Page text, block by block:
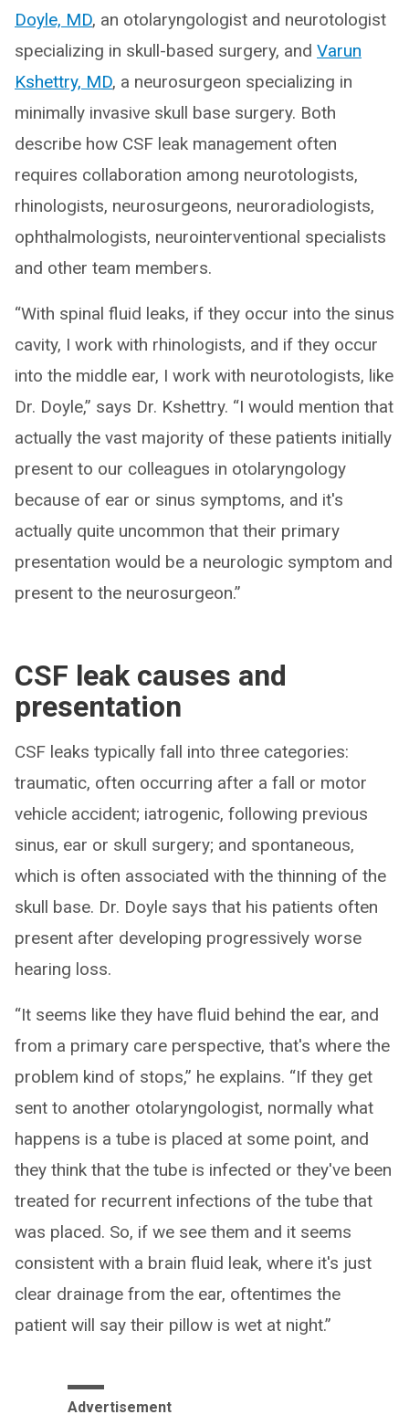
Doyle, MD, an otolaryngologist and neurotologist
specializing in skull-based surgery, and Varun
Kshettry, MD, a neurosurgeon specializing in
minimally invasive skull base surgery. Both
describe how CSF leak management often
requires collaboration among neurotologists,
rhinologists, neurosurgeons, neuroradiologists,
ophthalmologists, neurointerventional specialists
and other team members.
“With spinal fluid leaks, if they occur into the sinus
cavity, I work with rhinologists, and if they occur
into the middle ear, I work with neurotologists, like
Dr. Doyle,” says Dr. Kshettry. “I would mention that
actually the vast majority of these patients initially
present to our colleagues in otolaryngology
because of ear or sinus symptoms, and it's
actually quite uncommon that their primary
presentation would be a neurologic symptom and
present to the neurosurgeon.”
CSF leak causes and
presentation
CSF leaks typically fall into three categories:
traumatic, often occurring after a fall or motor
vehicle accident; iatrogenic, following previous
sinus, ear or skull surgery; and spontaneous,
which is often associated with the thinning of the
skull base. Dr. Doyle says that his patients often
present after developing progressively worse
hearing loss.
“It seems like they have fluid behind the ear, and
from a primary care perspective, that's where the
problem kind of stops,” he explains. “If they get
sent to another otolaryngologist, normally what
happens is a tube is placed at some point, and
they think that the tube is infected or they've been
treated for recurrent infections of the tube that
was placed. So, if we see them and it seems
consistent with a brain fluid leak, where it's just
clear drainage from the ear, oftentimes the
patient will say their pillow is wet at night.”
Advertisement